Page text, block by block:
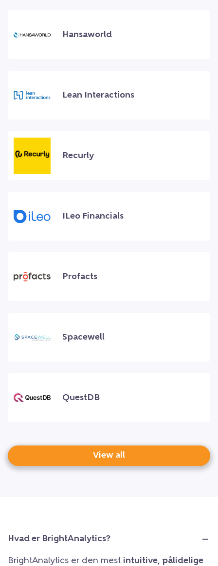
Hansaworld
Lean Interactions
Recurly
ILeo Financials
Profacts
Spacewell
QuestDB
View all
Hvad er BrightAnalytics?
BrightAnalytics er den mest intuitive, pålidelige